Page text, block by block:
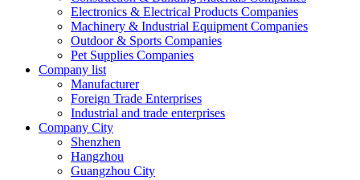
Electronics & Electrical Products Companies
Machinery & Industrial Equipment Companies
Outdoor & Sports Companies
Pet Supplies Companies
Company list
Manufacturer
Foreign Trade Enterprises
Industrial and trade enterprises
Company City
Shenzhen
Hangzhou
Guangzhou City